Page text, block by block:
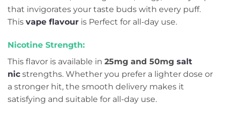
that invigorates your taste buds with every puff.
This vape flavour is Perfect for all-day use.
Nicotine Strength:
This flavor is available in 25mg and 50mg salt
nic strengths. Whether you prefer a lighter dose or
a stronger hit, the smooth delivery makes it
satisfying and suitable for all-day use.